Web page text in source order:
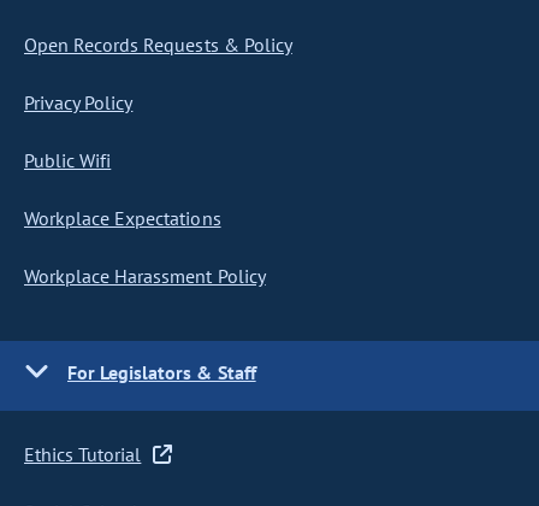
Open Records Requests & Policy
Privacy Policy
Public Wifi
Workplace Expectations
Workplace Harassment Policy
For Legislators & Staff
Ethics Tutorial